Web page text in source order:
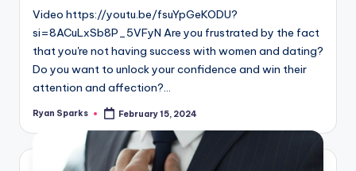
Video https://youtu.be/fsuYpGeKODU?
si=8ACuLxSb8P_5VFyN Are you frustrated by the fact
that you're not having success with women and dating?
Do you want to unlock your confidence and win their
attention and affection?…
Posted
Ryan Sparks February 15, 2024